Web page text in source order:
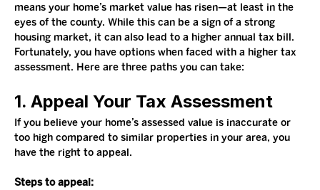
means your home’s market value has risen—at least in the
eyes of the county. While this can be a sign of a strong
housing market, it can also lead to a higher annual tax bill.
Fortunately, you have options when faced with a higher tax
assessment. Here are three paths you can take:
1. Appeal Your Tax Assessment
If you believe your home’s assessed value is inaccurate or
too high compared to similar properties in your area, you
have the right to appeal.
Steps to appeal: